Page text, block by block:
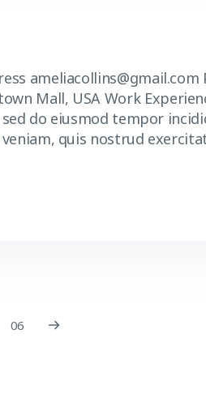
ameliacollins@gmail.com
Mall, USA Work
do eiusmod tempor
quis nostrud
06